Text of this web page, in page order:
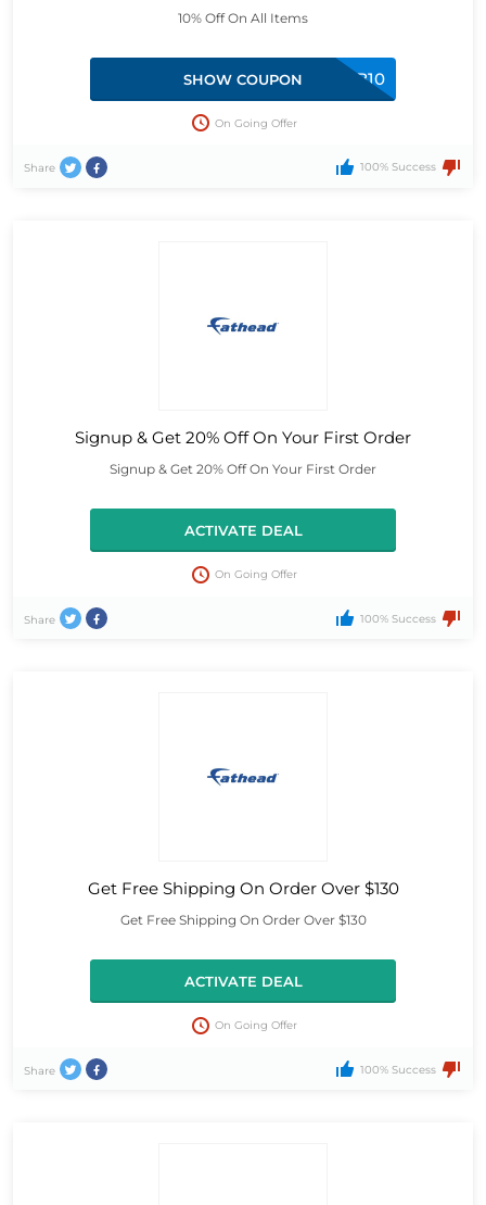
10% Off On All Items
MBB10
SHOW COUPON
On Going Offer
Share 100% Success
Signup & Get 20% Off On Your First Order
Signup & Get 20% Off On Your First Order
ACTIVATE DEAL
On Going Offer
Share 100% Success
Get Free Shipping On Order Over $130
Get Free Shipping On Order Over $130
ACTIVATE DEAL
On Going Offer
Share 100% Success